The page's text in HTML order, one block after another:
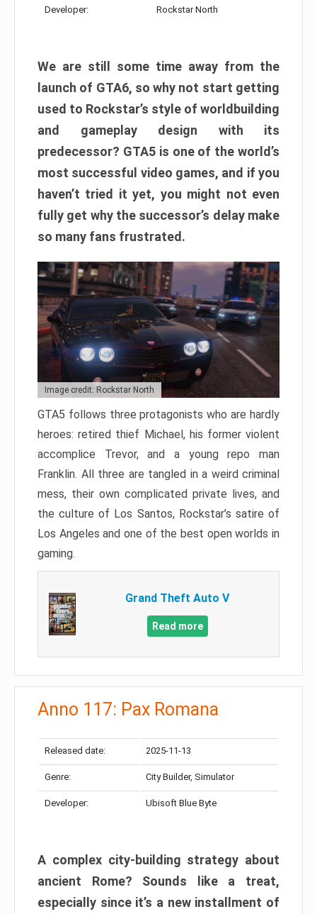
Developer: Rockstar North
We are still some time away from the
launch of GTA6, so why not start getting
used to Rockstar’s style of worldbuilding
and gameplay design with its
predecessor? GTA5 is one of the world’s
most successful video games, and if you
haven’t tried it yet, you might not even
fully get why the successor’s delay make
so many fans frustrated.
Image credit: Rockstar North
GTA5 follows three protagonists who are hardly
heroes: retired thief Michael, his former violent
accomplice Trevor, and a young repo man
Franklin. All three are tangled in a weird criminal
mess, their own complicated private lives, and
the culture of Los Santos, Rockstar’s satire of
Los Angeles and one of the best open worlds in
gaming.
Grand Theft Auto V
Read more
Anno 117: Pax Romana
Released date: 2025-11-13
Genre: City Builder, Simulator
Developer: Ubisoft Blue Byte
A complex city-building strategy about
ancient Rome? Sounds like a treat,
especially since it’s a new installment of